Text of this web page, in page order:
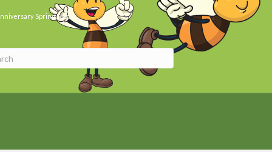
Spring Day